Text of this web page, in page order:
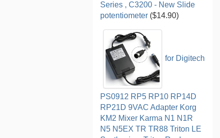
Series , C3200 - New Slide
potentiometer ($14.90)
for Digitech
PS0912 RP5 RP10 RP14D
RP21D 9VAC Adapter Korg
KM2 Mixer Karma N1 N1R
N5 N5EX TR TR88 Triton LE